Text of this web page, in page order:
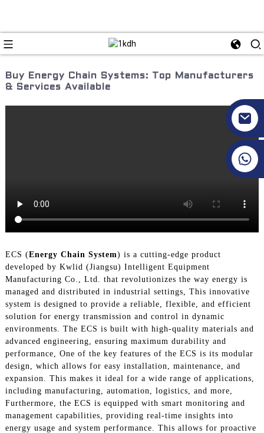
Buy Energy Chain Systems: Top Manufacturers
& Services Available
ECS (Energy Chain System) is a cutting-edge product
developed by Kwlid (Jiangsu) Intelligent Equipment
Manufacturing Co., Ltd. that revolutionizes the way energy is
managed and distributed in industrial settings, This innovative
system is designed to provide a reliable, flexible, and efficient
solution for energy transmission and control in dynamic
environments. The ECS is built with high-quality materials and
advanced engineering, ensuring maximum durability and
performance, One of the key features of the ECS is its modular
design, which allows for easy installation, maintenance, and
expansion. This makes it ideal for a wide range of applications,
including manufacturing, automation, logistics, and more,
Furthermore, the ECS is equipped with smart monitoring and
management capabilities, providing real-time insights into
energy usage and system performance. This allows for proactive